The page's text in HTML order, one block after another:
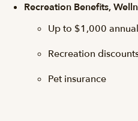
Recreation Benefits,
Up to $1,000
Recreation
Pet insurance